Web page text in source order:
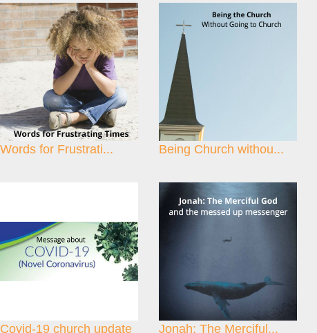
Words for Frustrati... Being Church withou...
Covid-19 church update Jonah: The Merciful...